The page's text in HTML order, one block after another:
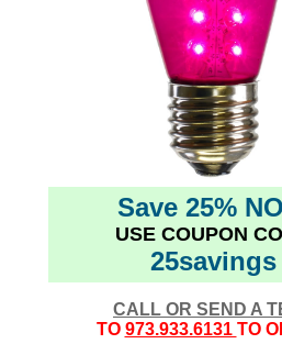
Save 25%
USE COUPON
25savings
CALL OR SEND A
TO 973.933.6131 TO